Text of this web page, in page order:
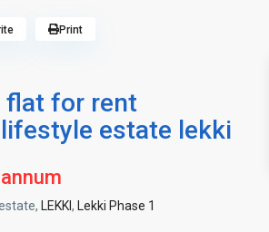
flat for rent
estate lekki
LEKKI, Lekki Phase 1
Print